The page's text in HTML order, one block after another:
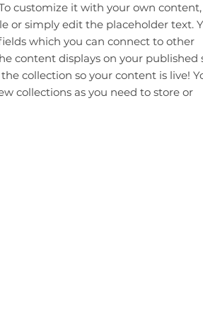
customize it with your own content,
or simply edit the placeholder text.
which you can connect to other
content displays on your published
collection so your content is live!
collections as you need to store or